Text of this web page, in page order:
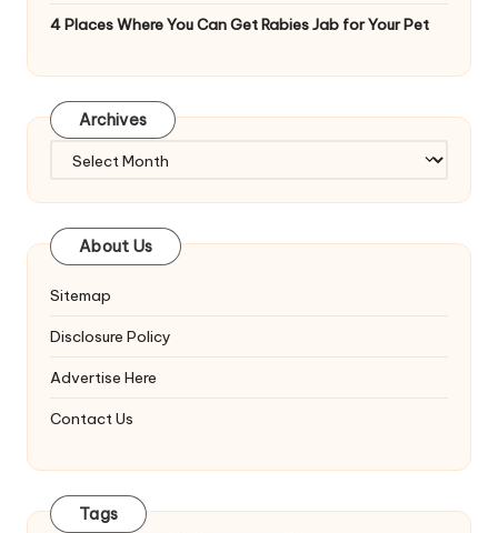
4 Places Where You Can Get Rabies Jab for Your Pet
Archives
Archives
About Us
Sitemap
Disclosure Policy
Advertise Here
Contact Us
Tags